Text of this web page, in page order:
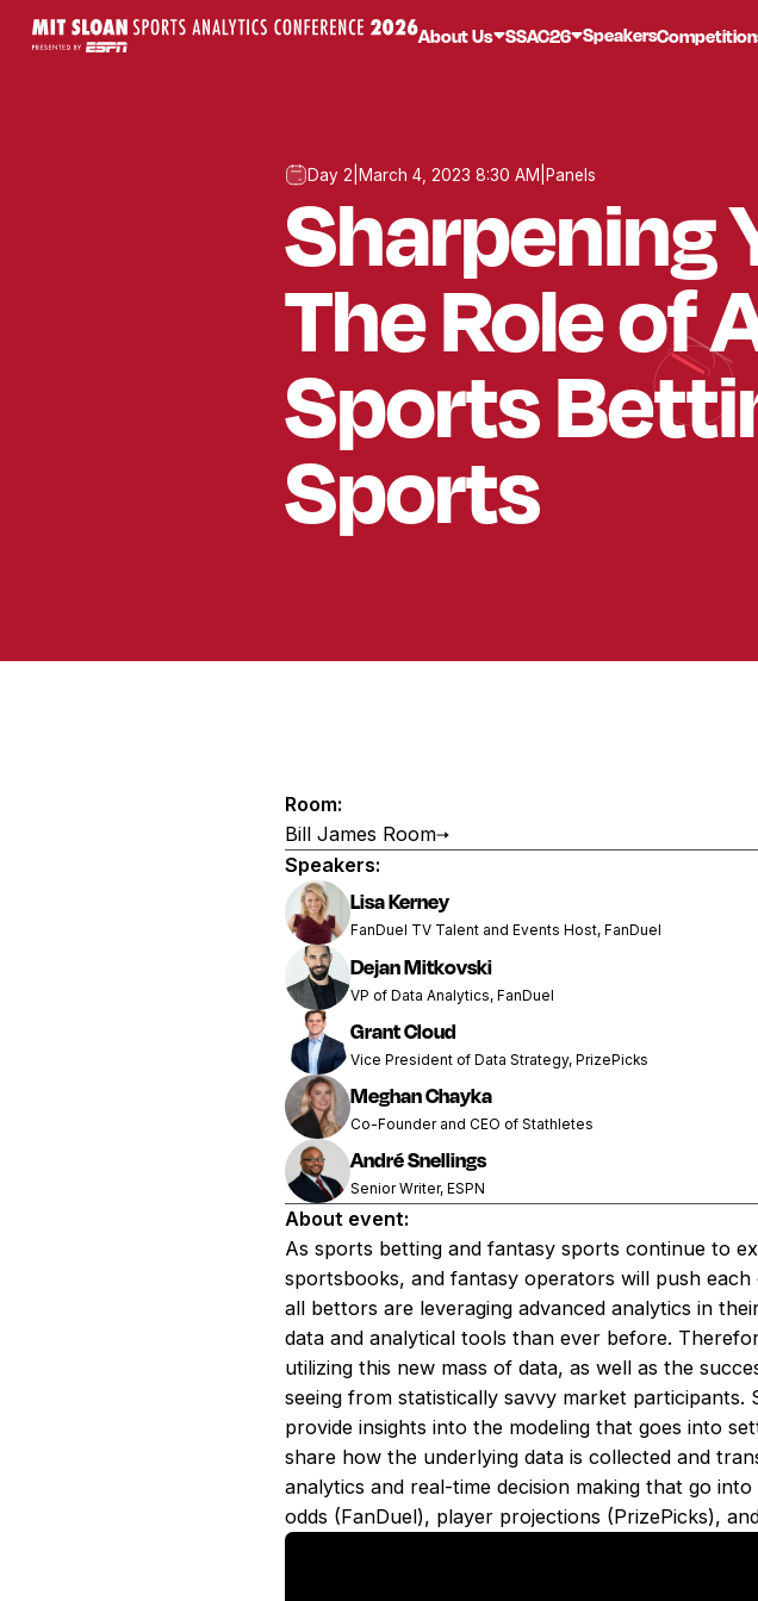
About Us SSAC26 Speakers
Day 2 March 4, 2023 8:30 AM Panels
Sharpening
The Role of
Sports
Sports
Room:
Bill James Room
Speakers:
Lisa Kerney
FanDuel TV Talent and Events Host, FanDuel
Dejan Mitkovski
VP of Data Analytics, FanDuel
Grant Cloud
Vice President of Data Strategy, PrizePicks
Meghan Chayka
Co-Founder and CEO of Stathletes
André Snellings
Senior Writer, ESPN
About event:
As sports betting and fantasy sports continue to
sportsbooks, and fantasy operators will push
all bettors are leveraging advanced analytics in
data and analytical tools than ever before.
utilizing this new mass of data, as well as the
seeing from statistically savvy market participants.
provide insights into the modeling that goes into
share how the underlying data is collected and
analytics and real-time decision making that go
odds (FanDuel), player projections (PrizePicks),